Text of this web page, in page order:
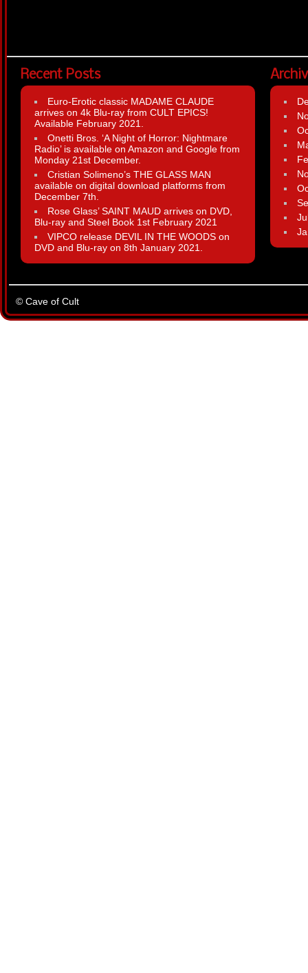
Recent Posts
Euro-Erotic classic MADAME CLAUDE
arrives on 4k Blu-ray from CULT EPICS!
Available February 2021.
Onetti Bros. ‘A Night of Horror: Nightmare
Radio’ is available on Amazon and Google from
Monday 21st December.
Cristian Solimeno’s THE GLASS MAN
available on digital download platforms from
December 7th.
Rose Glass’ SAINT MAUD arrives on DVD,
Blu-ray and Steel Book 1st February 2021
VIPCO release DEVIL IN THE WOODS on
DVD and Blu-ray on 8th January 2021.
© Cave of Cult